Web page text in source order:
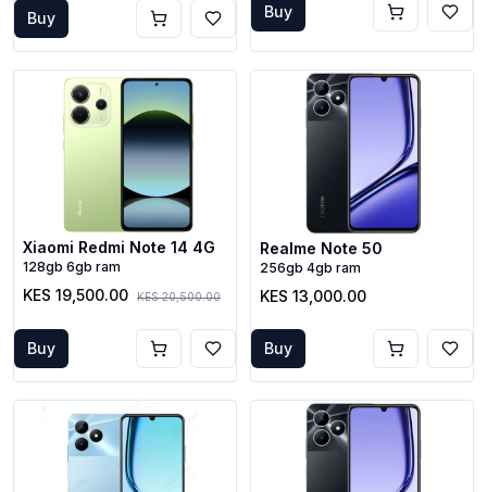
Buy Buy
Xiaomi Redmi Note 14 4G
128gb 6gb ram
KES 19,500.00 KES 20,500.00
Buy
Realme Note 50
256gb 4gb ram
KES 13,000.00
Buy